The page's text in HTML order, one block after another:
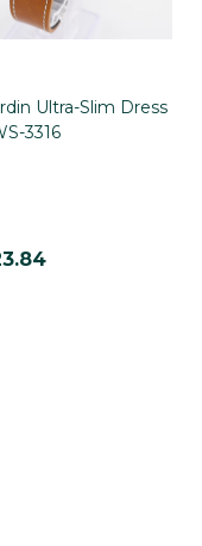
Ultra-Slim Dress
3316